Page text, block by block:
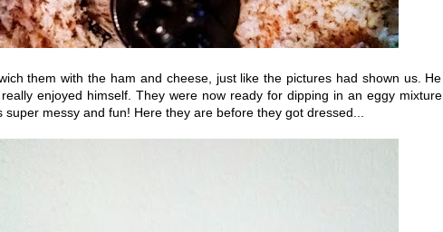
them with the ham and cheese, just like the pictures had shown us. He
enjoyed himself. They were now ready for dipping in an eggy mixture
messy and fun! Here they are before they got dressed...